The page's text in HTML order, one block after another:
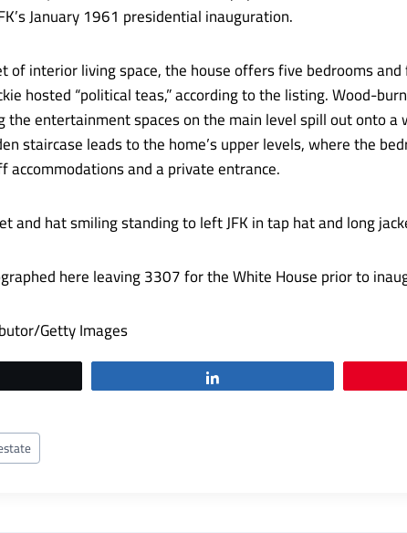
January 1961 presidential inauguration.
of interior living space, the house offers five bedrooms
hosted “political teas,” according to the listing. Wood-
the entertainment spaces on the main level spill out onto
staircase leads to the home’s upper levels, where the
and a private entrance.
here leaving 3307 for the White House prior to
Getty Images